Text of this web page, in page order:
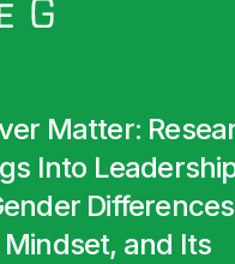
Matter:
Into
Differences
and Its